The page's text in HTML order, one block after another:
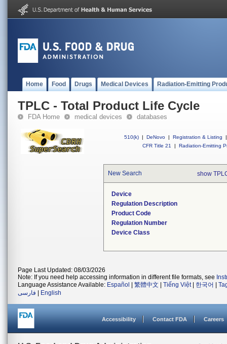
Home Food Drugs Medical Devices Radiation-Emitting
TPLC - Total Product Life Cycle
FDA Home medical devices databases
510(k) | DeNovo | Registration & Listing
|
CFR Title 21
| Radiation-Emitting
New Search show
Device
Regulation Description
Product Code
Regulation Number
Device Class
Page Last Updated: 08/03/2026
Note: If you need help accessing information in different file formats, see
Language Assistance Available: Español 繁體中文 Tiếng Việt| 한국어
فارسی
English
Accessibility Contact FDA Careers